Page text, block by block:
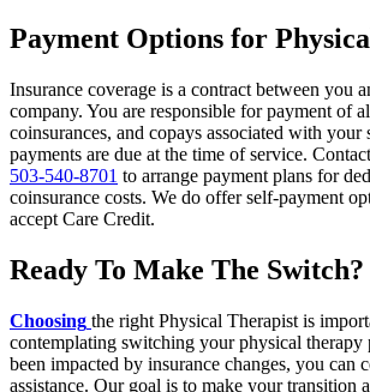
Payment Options for
Insurance coverage is a contract between you
company. You are responsible for payment of
coinsurances, and copays associated with
payments are due at the time of service.
503-540-8701 to arrange payment plans for
coinsurance costs. We do offer self-payment
accept Care Credit.
Ready To Make The Switch?
Choosing the right Physical Therapist is
contemplating switching your physical therapy
been impacted by insurance changes, you can
assistance. Our goal is to make your transition